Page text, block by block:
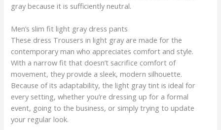
gray because it is sufficiently neutral.
Men’s slim fit light gray dress pants
These dress Trousers in light gray are made for the
contemporary man who appreciates comfort and style.
With a narrow fit that doesn’t sacrifice comfort of
movement, they provide a sleek, modern silhouette.
Because of its adaptability, the light gray tint is ideal for
every setting, whether you’re dressing up for a formal
event, going to the business, or simply trying to update
your regular look.